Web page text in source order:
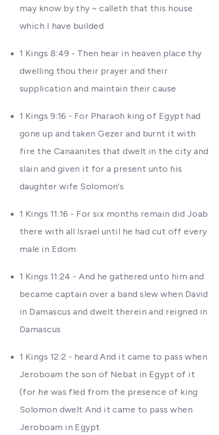
may know by thy ~ calleth that this house
which I have builded
1 Kings 8:49 - Then hear in heaven place thy
dwelling thou their prayer and their
supplication and maintain their cause
1 Kings 9:16 - For Pharaoh king of Egypt had
gone up and taken Gezer and burnt it with
fire the Canaanites that dwelt in the city and
slain and given it for a present unto his
daughter wife Solomon's
1 Kings 11:16 - For six months remain did Joab
there with all Israel until he had cut off every
male in Edom
1 Kings 11:24 - And he gathered unto him and
became captain over a band slew when David
in Damascus and dwelt therein and reigned in
Damascus
1 Kings 12:2 - heard And it came to pass when
Jeroboam the son of Nebat in Egypt of it
(for he was fled from the presence of king
Solomon dwelt And it came to pass when
Jeroboam in Egypt